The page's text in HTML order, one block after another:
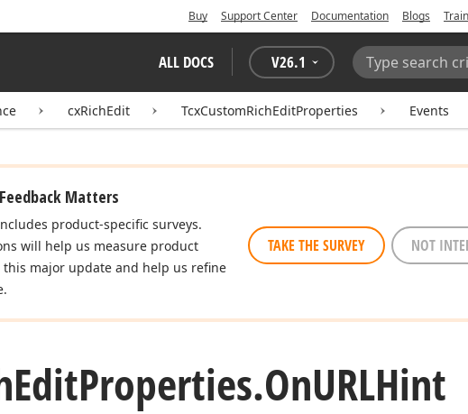
Buy Support Center Documentation Blogs
ALL DOCS V26.1
Search:
cxRichEdit TcxCustomRichEditProperties Events
Matters
product-specific surveys.
will help us measure product
major update and help us refine
TAKE THE SURVEY NOT
EditProperties.OnURLHint